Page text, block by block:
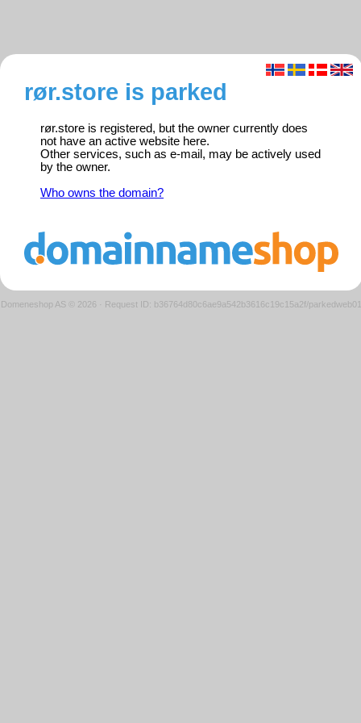
rør.store is parked
rør.store is registered, but the owner currently does
not have an active website here.
Other services, such as e-mail, may be actively used
by the owner.
Who owns the domain?
Domeneshop AS © 2026 · Request ID: b36764d80c6ae9a542b3616c19c15a2f/parkedweb01